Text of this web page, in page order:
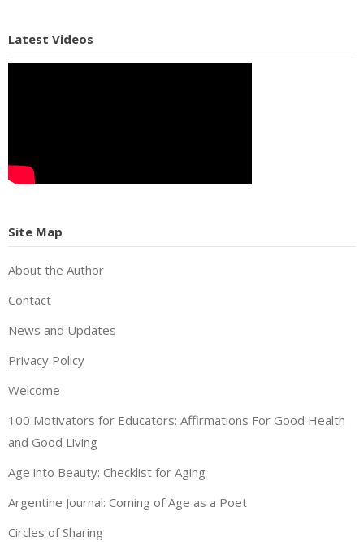
Latest Videos
Site Map
About the Author
Contact
News and Updates
Privacy Policy
Welcome
100 Motivators for Educators: Affirmations For Good Health
and Good Living
Age into Beauty: Checklist for Aging
Argentine Journal: Coming of Age as a Poet
Circles of Sharing